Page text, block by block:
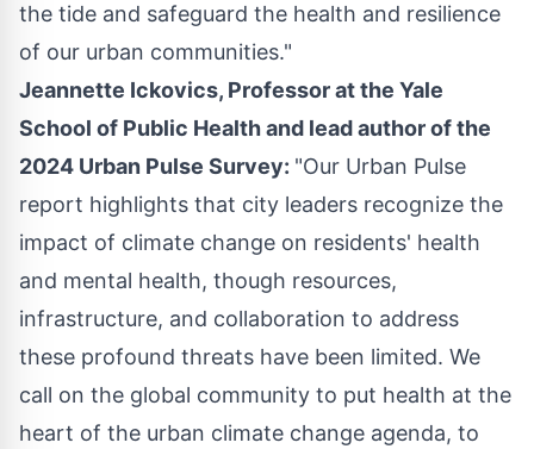
the tide and safeguard the health and resilience
of our urban communities."
Jeannette Ickovics, Professor at the Yale
School of Public Healthand lead author of the
2024 Urban Pulse Survey: "Our Urban Pulse
report highlights that city leaders recognize the
impact of climate change on residents' health
and mental health, though resources,
infrastructure, and collaboration to address
these profound threats have been limited. We
call on the global community to put health at the
heart of the urban climate change agenda, to